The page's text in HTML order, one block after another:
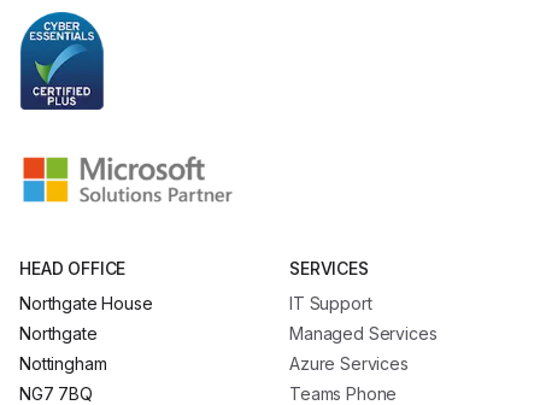
HEAD OFFICE
Northgate House
Northgate
Nottingham
NG7 7BQ
SERVICES
IT Support
Managed Services
Azure Services
Teams Phone